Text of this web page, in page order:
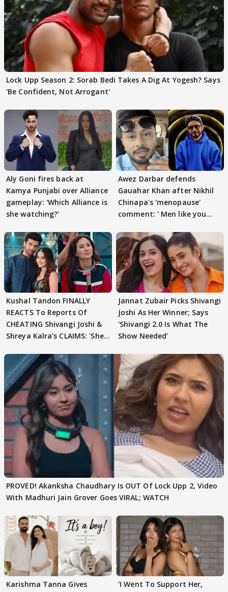
Lock Upp Season 2: Sorab Bedi Takes A Dig At Yogesh? Says
'Be Confident, Not Arrogant'
Aly Goni fires back at
Kamya Punjabi over Alliance
gameplay: 'Which Alliance is
she watching?'
Awez Darbar defends
Gauahar Khan after Nikhil
Chinapa's 'menopause'
comment: ' Men like you
Kushal Tandon FINALLY
REACTS To Reports Of
CHEATING Shivangi Joshi &
Shreya Kalra's CLAIMS: 'She
Jannat Zubair Picks Shivangi
Joshi As Her Winner; Says
'Shivangi 2.0 Is What The
Show Needed'
PROVED! Akanksha Chaudhary Is OUT Of Lock Upp 2, Video
With Madhuri Jain Grover Goes VIRAL; WATCH
Karishma Tanna Gives
'I Went To Support Her,